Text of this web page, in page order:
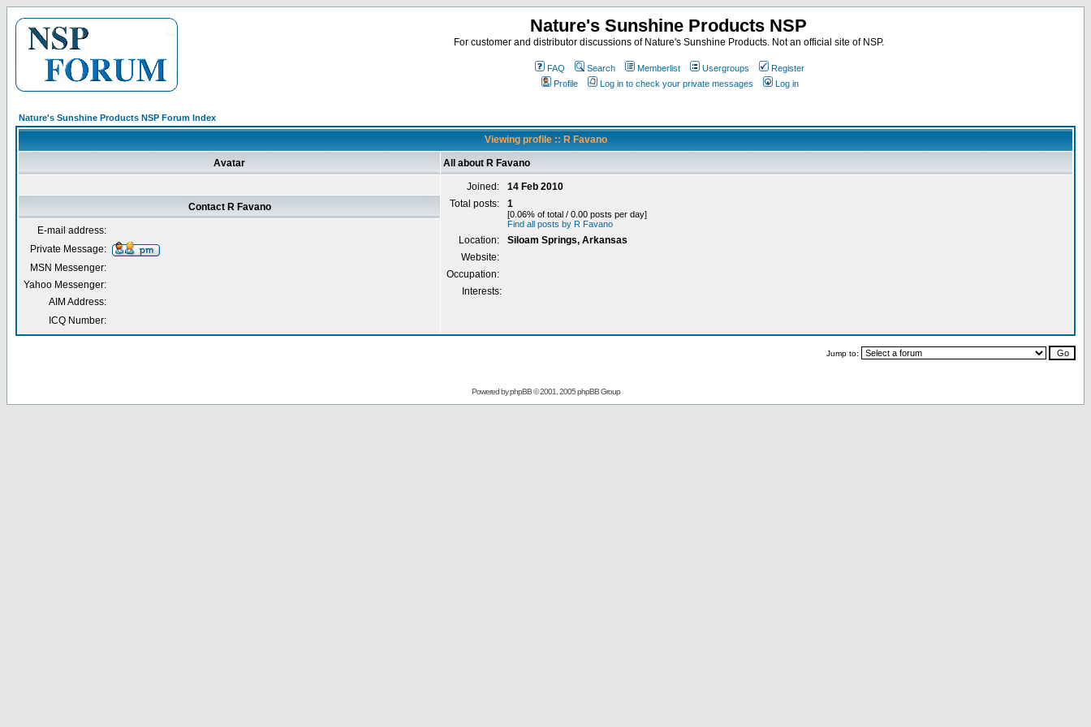
Nature's Sunshine Products NSP
For customer and distributor discussions of Nature's Sunshine Products. Not an official site of NSP.
FAQ Search Memberlist Usergroups
Register
Profile
Log in to check your private messages Log in
Nature's Sunshine Products NSP Forum Index
Viewing profile :: R Favano
Avatar All about R Favano
Joined:
14 Feb 2010
Total posts:
1
[0.06% of total / 0.00 posts per day]
Find all posts by R Favano
Location:
Siloam Springs, Arkansas
Website:
Occupation:
Interests:
Contact R Favano
E-mail address:
Private Message:
MSN Messenger:
Yahoo Messenger:
AIM Address:
ICQ Number:
Jump to:
Powered byphpBB© 2001, 2005 phpBB Group